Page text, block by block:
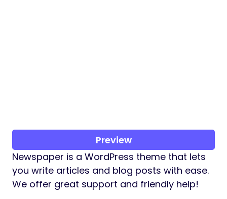
Preview
Newspaper is a WordPress theme that lets
you write articles and blog posts with ease.
We offer great support and friendly help!